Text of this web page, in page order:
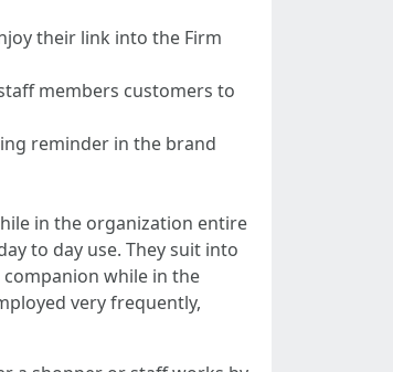
their link into the Firm
members customers to
reminder in the brand
in the organization entire
to day use. They suit into
while in the
very frequently,